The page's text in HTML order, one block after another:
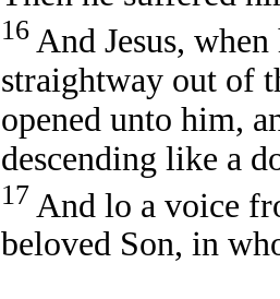
16 And Jesus,
straightway out of
opened unto him,
descending like a
17 And lo a voice
beloved Son, in